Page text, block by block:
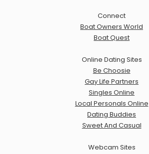
Connect
Boat Owners World
Boat Quest
Online Dating Sites
Be Choosie
Gay Life Partners
Singles Online
Local Personals Online
Dating Buddies
Sweet And Casual
Webcam Sites